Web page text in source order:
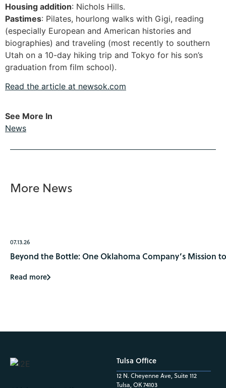
Housing addition: Nichols Hills.
Pastimes: Pilates, hourlong walks with Gigi, reading
(especially European and American histories and
biographies) and traveling (most recently to southern
Utah on a 10-day hiking trip and Tokyo for his son’s
graduation from film school).
Read the article at newsok.com
See More In
News
More News
07.13.26
Beyond the Bottle: One Oklahoma Company’s Mission
Read more
Tulsa Office
12 N. Cheyenne Ave, Suite 112
Tulsa, OK 74103